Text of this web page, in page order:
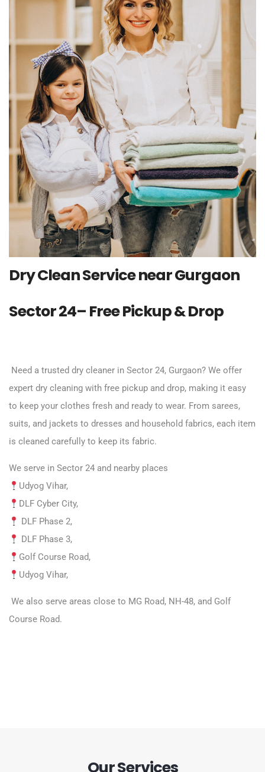
Dry Clean Service near Gurgaon
Sector 24– Free Pickup & Drop
Need a trusted dry cleaner in Sector 24, Gurgaon? We offer
expert dry cleaning with free pickup and drop, making it easy
to keep your clothes fresh and ready to wear. From sarees,
suits, and jackets to dresses and household fabrics, each item
is cleaned carefully to keep its fabric.
We serve in Sector 24 and nearby places
Udyog Vihar,
DLF Cyber City,
DLF Phase 2,
DLF Phase 3,
Golf Course Road,
Udyog Vihar,
We also serve areas close to MG Road, NH-48, and Golf
Course Road.
Our Services